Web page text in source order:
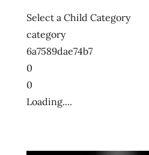
Select a Child Category
category
6a7589dae74b7
0
0
Loading....